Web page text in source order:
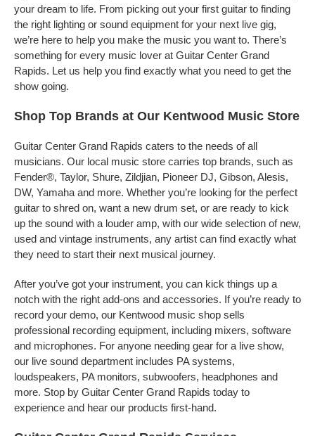
your dream to life. From picking out your first guitar to finding
the right lighting or sound equipment for your next live gig,
we’re here to help you make the music you want to. There’s
something for every music lover at Guitar Center Grand
Rapids. Let us help you find exactly what you need to get the
show going.
Shop Top Brands at Our Kentwood Music Store
Guitar Center Grand Rapids caters to the needs of all
musicians. Our local music store carries top brands, such as
Fender®, Taylor, Shure, Zildjian, Pioneer DJ, Gibson, Alesis,
DW, Yamaha and more. Whether you’re looking for the perfect
guitar to shred on, want a new drum set, or are ready to kick
up the sound with a louder amp, with our wide selection of new,
used and vintage instruments, any artist can find exactly what
they need to start their next musical journey.
After you’ve got your instrument, you can kick things up a
notch with the right add-ons and accessories. If you’re ready to
record your demo, our Kentwood music shop sells
professional recording equipment, including mixers, software
and microphones. For anyone needing gear for a live show,
our live sound department includes PA systems,
loudspeakers, PA monitors, subwoofers, headphones and
more. Stop by Guitar Center Grand Rapids today to
experience and hear our products first-hand.